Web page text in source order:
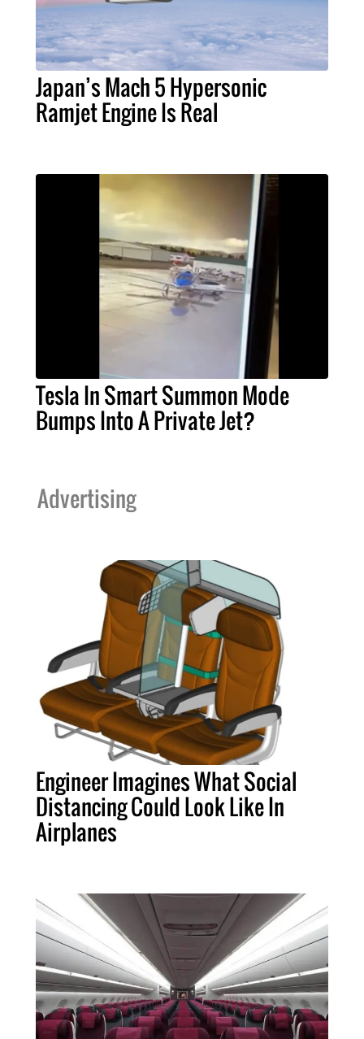
Japan’s Mach 5 Hypersonic
Ramjet Engine Is Real
Tesla In Smart Summon Mode
Bumps Into A Private Jet?
Advertising
Engineer Imagines What Social
Distancing Could Look Like In
Airplanes